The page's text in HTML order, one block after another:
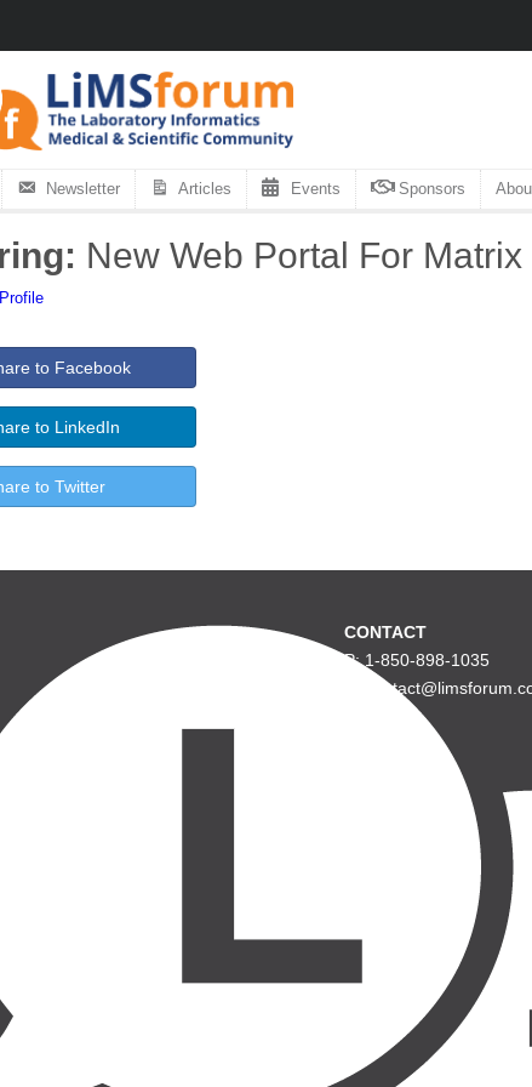
Newsletter Articles Events Sponsors
New Web Portal For
to Facebook
to LinkedIn
to Twitter
CONTACT
P: 1-850-898-1035
E: